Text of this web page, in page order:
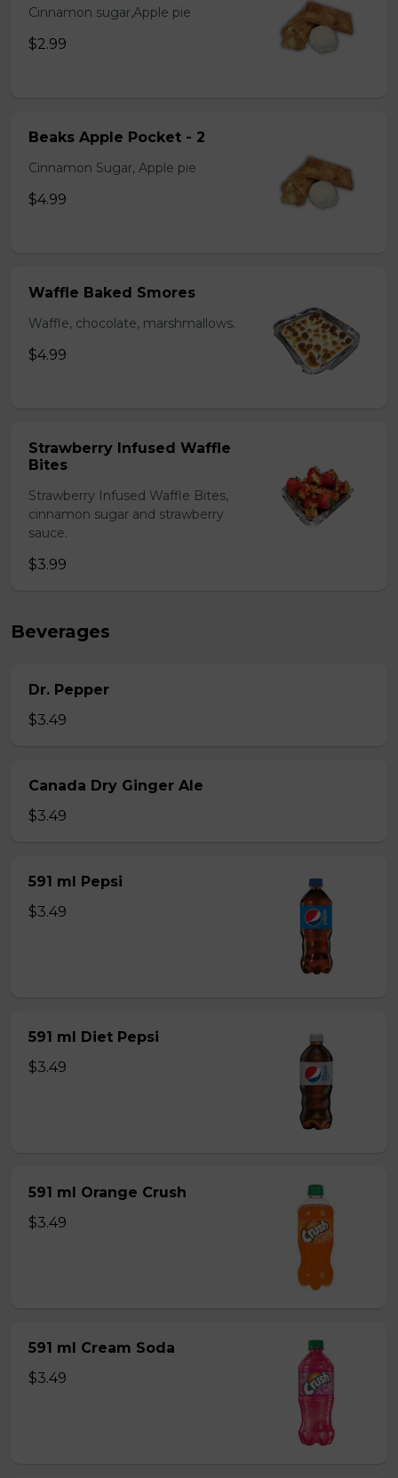
Cinnamon sugar,Apple pie
$2.99
Beaks Apple Pocket - 2
Cinnamon Sugar, Apple pie
$4.99
Waffle Baked Smores
Waffle, chocolate, marshmallows.
$4.99
Strawberry Infused Waffle
Bites
Strawberry Infused Waffle Bites,
cinnamon sugar and strawberry
sauce.
$3.99
Beverages
Dr. Pepper
$3.49
Canada Dry Ginger Ale
$3.49
591 ml Pepsi
$3.49
591 ml Diet Pepsi
$3.49
591 ml Orange Crush
$3.49
591 ml Cream Soda
$3.49